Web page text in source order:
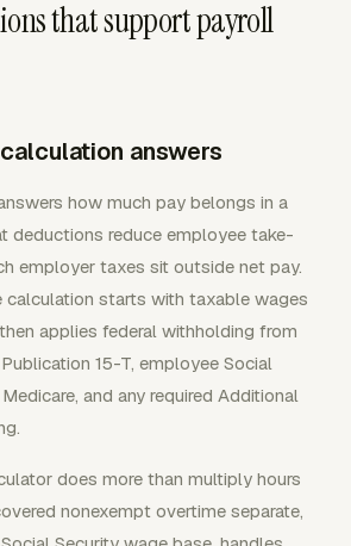
that support payroll
answers
how much pay belongs in a
deductions reduce employee take-
employer taxes sit outside net pay.
calculation starts with taxable wages
applies federal withholding from
15-T, employee Social
and any required Additional
does more than multiply hours
nonexempt overtime separate,